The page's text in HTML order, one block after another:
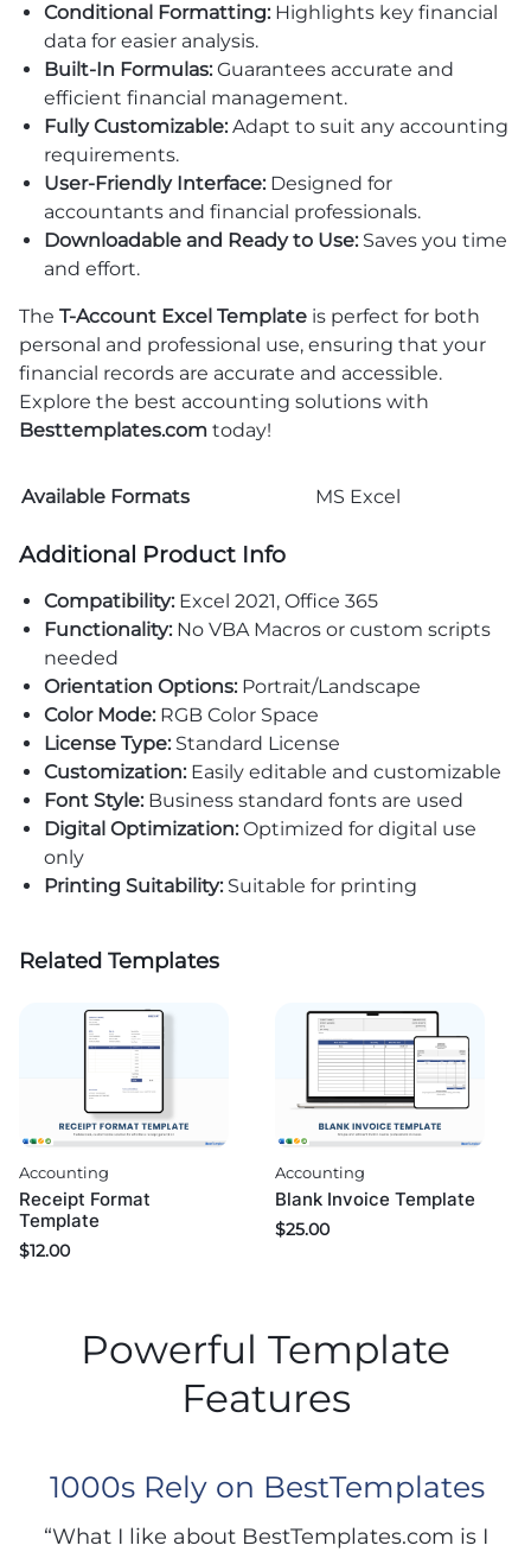
Conditional Formatting:Highlights key financial
data for easier analysis.
Built-In Formulas:Guarantees accurate and
efficient financial management.
Fully Customizable:Adapt to suit any accounting
requirements.
User-Friendly Interface:Designed for
accountants and financial professionals.
Downloadable and Ready to Use:Saves you time
and effort.
The T-Account Excel Template is perfect for both
personal and professional use, ensuring that your
financial records are accurate and accessible.
Explore the best accounting solutions with
Besttemplates.com today!
Available Formats MS Excel
Additional Product Info
Compatibility: Excel 2021, Office 365
Functionality:No VBA Macros or custom scripts
needed
Orientation Options:Portrait/Landscape
Color Mode:RGB Color Space
License Type:Standard License
Customization:Easily editable and customizable
Font Style:Business standard fonts are used
Digital Optimization:Optimized for digital use
only
Printing Suitability:Suitable for printing
Related Templates
Accounting
Receipt Format
Template
$12.00
Accounting
Blank Invoice Template
$25.00
Powerful Template
Features
1000s Rely on BestTemplates
“What I like about BestTemplates.com is I